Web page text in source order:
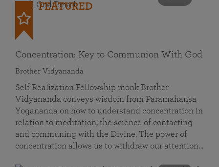
FEATURED
Concentration: Key to Communion With God
Brother Vidyananda
Self Realization Fellowship monk Brother
Vidyananda conveys wisdom from Paramahansa
Yogananda on how to understand concentration in
relation to meditation, the science of contacting
and communing with the Divine. The power of
concentration allows us to withdraw our attention…